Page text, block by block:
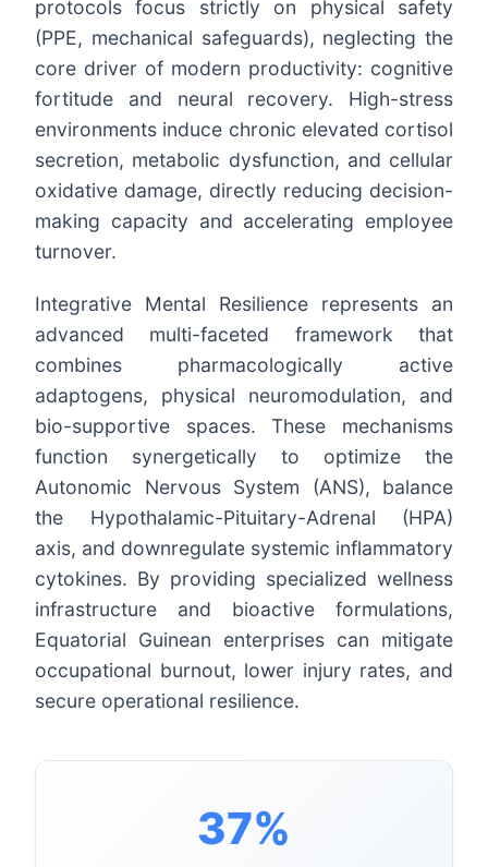
protocols focus strictly on physical safety
(PPE, mechanical safeguards), neglecting the
core driver of modern productivity: cognitive
fortitude and neural recovery. High-stress
environments induce chronic elevated cortisol
secretion, metabolic dysfunction, and cellular
oxidative damage, directly reducing decision-
making capacity and accelerating employee
turnover.
Integrative Mental Resilience represents an
advanced multi-faceted framework that
combines pharmacologically active
adaptogens, physical neuromodulation, and
bio-supportive spaces. These mechanisms
function synergetically to optimize the
Autonomic Nervous System (ANS), balance
the Hypothalamic-Pituitary-Adrenal (HPA)
axis, and downregulate systemic inflammatory
cytokines. By providing specialized wellness
infrastructure and bioactive formulations,
Equatorial Guinean enterprises can mitigate
occupational burnout, lower injury rates, and
secure operational resilience.
37%